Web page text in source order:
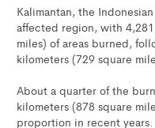
Kalimantan, the
affected region, with
miles) of areas burned,
kilometers (729 square
About a quarter of the
kilometers (878 square
proportion in recent